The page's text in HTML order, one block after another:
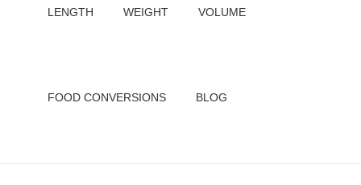
LENGTH WEIGHT VOLUME
FOOD CONVERSIONS BLOG